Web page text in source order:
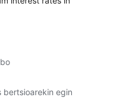
bertsioarekin egin